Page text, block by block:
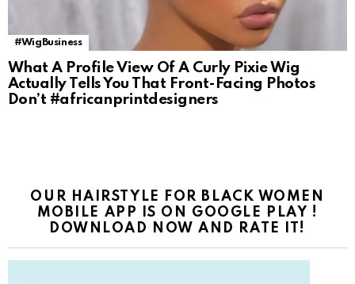
#WigBusiness
What A Profile View Of A Curly Pixie Wig
Actually Tells You That Front-Facing Photos
Don’t #africanprintdesigners
OUR HAIRSTYLE FOR BLACK WOMEN
MOBILE APP IS ON GOOGLE PLAY !
DOWNLOAD NOW AND RATE IT!